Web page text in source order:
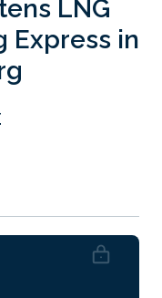
LNG
Express in